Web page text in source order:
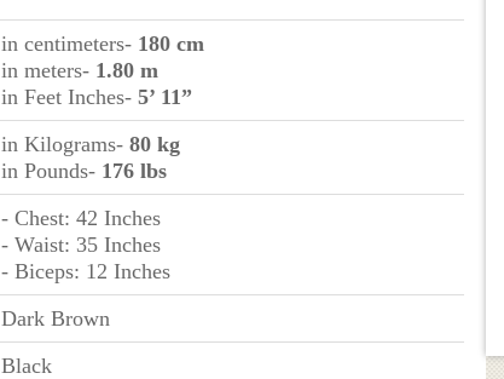
in centimeters- 180 cm
in meters- 1.80 m
in Feet Inches- 5’ 11”
in Kilograms- 80 kg
in Pounds- 176 lbs
- Chest: 42 Inches
- Waist: 35 Inches
- Biceps: 12 Inches
Dark Brown
Black